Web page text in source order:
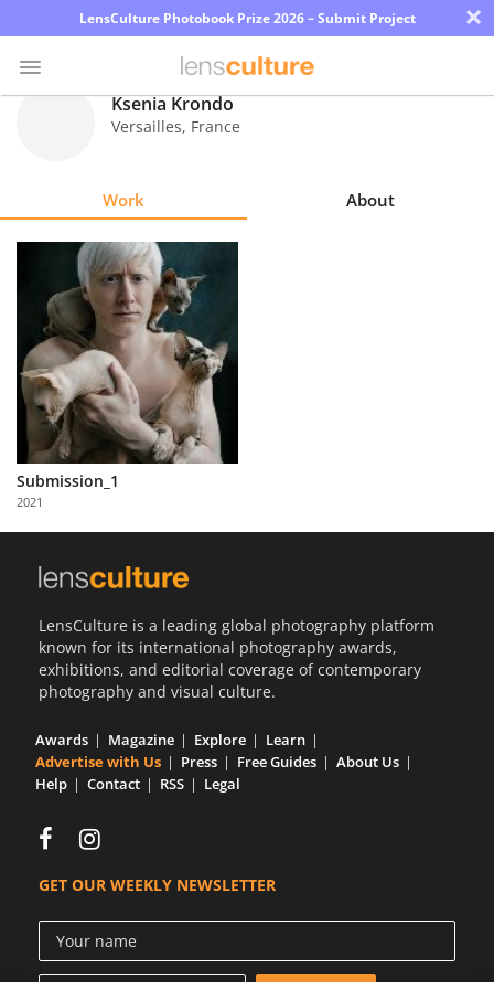
LensCulture Photobook Prize 2026 – Submit Project ×
Learn
About
Us
Partner
with
Us
Ksenia Krondo
Versailles, France
Work About
Submission_1
2021
LensCulture is a leading global photography platform
known for its international photography awards,
exhibitions, and editorial coverage of contemporary
photography and visual culture.
Awards Magazine Explore
Learn
Advertise with Us
Press Free Guides
About Us
Help
Contact RSS Legal
GET OUR WEEKLY NEWSLETTER